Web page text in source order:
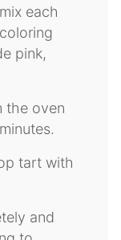
each
pink,
the oven
tart with
and